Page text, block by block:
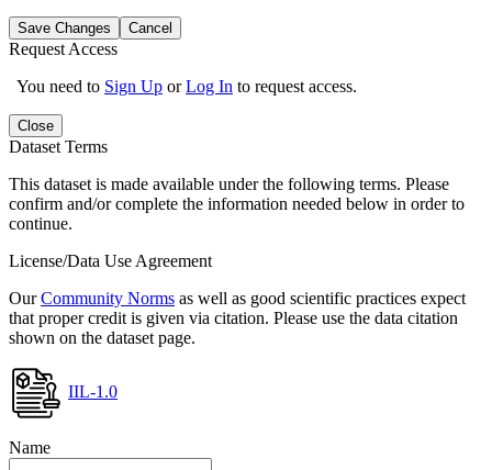
Save Changes Cancel
Request Access
You need to Sign Up orLog In to request access.
Close
Dataset Terms
This dataset is made available under the following terms. Please
confirm and/or complete the information needed below in order to
continue.
License/Data Use Agreement
OurCommunity Norms as well as good scientific practices expect
that proper credit is given via citation. Please use the data citation
shown on the dataset page.
IIL-1.0
Name